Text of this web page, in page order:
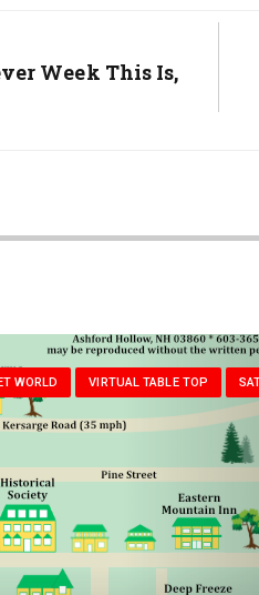
Week This Is,
WORLD VIRTUAL TABLE TOP